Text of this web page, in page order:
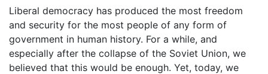
Liberal democracy has produced the most freedom
and security for the most people of any form of
government in human history. For a while, and
especially after the collapse of the Soviet Union, we
believed that this would be enough. Yet, today, we